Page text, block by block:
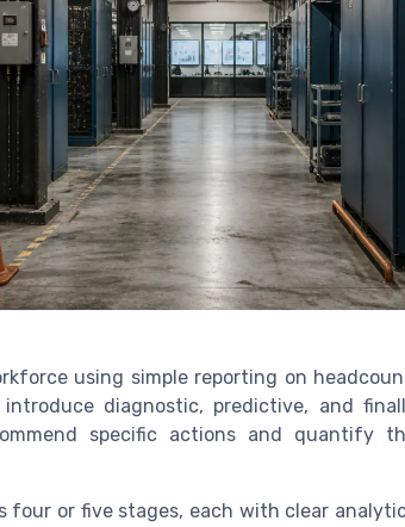
using simple reporting on
diagnostic, predictive, and
specific actions and quantify
four or five stages, each with clear